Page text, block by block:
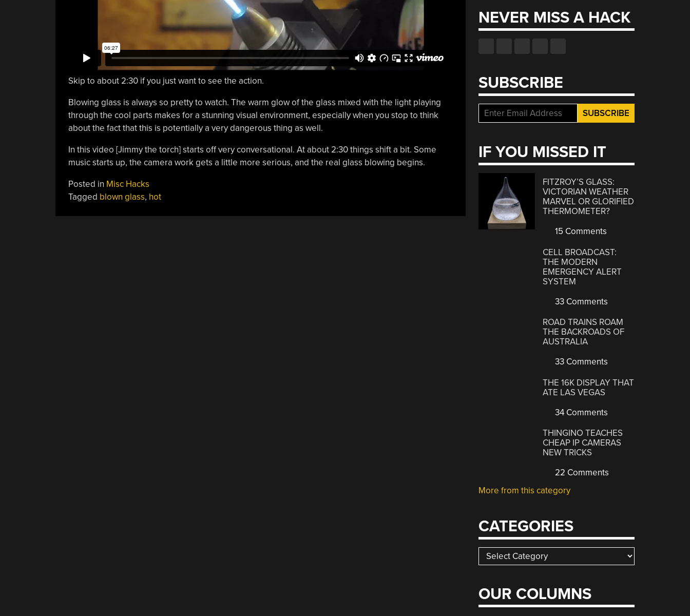
Skip to about 2:30 if you just want to see the action.
Blowing glass is always so pretty to watch. The warm glow of the glass mixed with the light playing
through the cool parts makes for a stunning visual environment, especially when you stop to think
about the fact that this is potentially a very dangerous thing as well.
In this video [Jimmy the torch] starts off very conversational. At about 2:30 things shift a bit. Some
music starts up, the camera work gets a little more serious, and the real glass blowing begins.
Posted in Misc Hacks
Tagged blown glass, hot
NEVER MISS A HACK
SUBSCRIBE
IF YOU MISSED IT
FITZROY’S GLASS:
VICTORIAN WEATHER
MARVEL OR GLORIFIED
THERMOMETER?
15 Comments
CELL BROADCAST:
THE MODERN
EMERGENCY ALERT
SYSTEM
33 Comments
ROAD TRAINS ROAM
THE BACKROADS OF
AUSTRALIA
33 Comments
THE 16K DISPLAY THAT
ATE LAS VEGAS
34 Comments
THINGINO TEACHES
CHEAP IP CAMERAS
NEW TRICKS
22 Comments
More from this category
CATEGORIES
Categories
OUR COLUMNS